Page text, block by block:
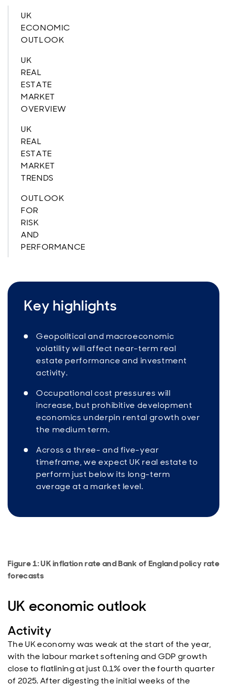
UK
ECONOMIC
OUTLOOK
UK
REAL
ESTATE
MARKET
OVERVIEW
UK
REAL
ESTATE
MARKET
TRENDS
OUTLOOK
FOR
RISK
AND
PERFORMANCE
Key highlights
Geopolitical and macroeconomic
volatility will affect near-term real
estate performance and investment
activity.
Occupational cost pressures will
increase, but prohibitive development
economics underpin rental growth over
the medium term.
Across a three- and five-year
timeframe, we expect UK real estate to
perform just below its long-term
average at a market level.
Figure 1: UK inflation rate and Bank of England policy rate
forecasts
UK economic outlook
Activity
The UK economy was weak at the start of the year,
with the labour market softening and GDP growth
close to flatlining at just 0.1% over the fourth quarter
of 2025. After digesting the initial weeks of the